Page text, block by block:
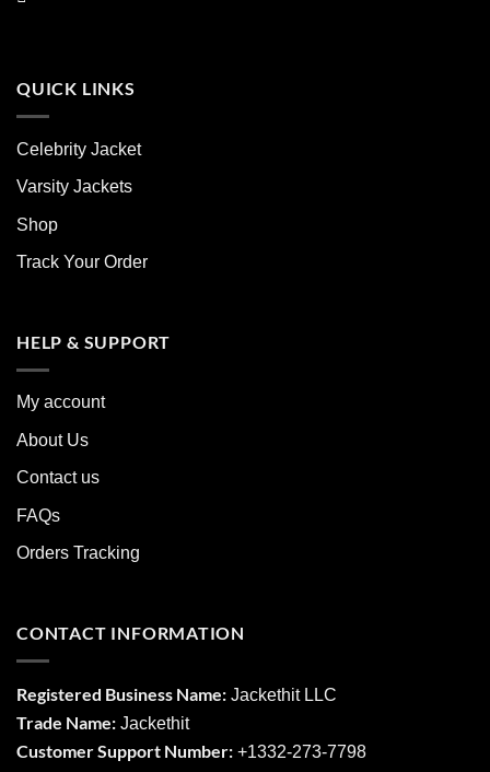
QUICK LINKS
Celebrity Jacket
Varsity Jackets
Shop
Track Your Order
HELP & SUPPORT
My account
About Us
Contact us
FAQs
Orders Tracking
CONTACT INFORMATION
Registered Business Name: Jackethit LLC
Trade Name: Jackethit
Customer Support Number: +1332-273-7798